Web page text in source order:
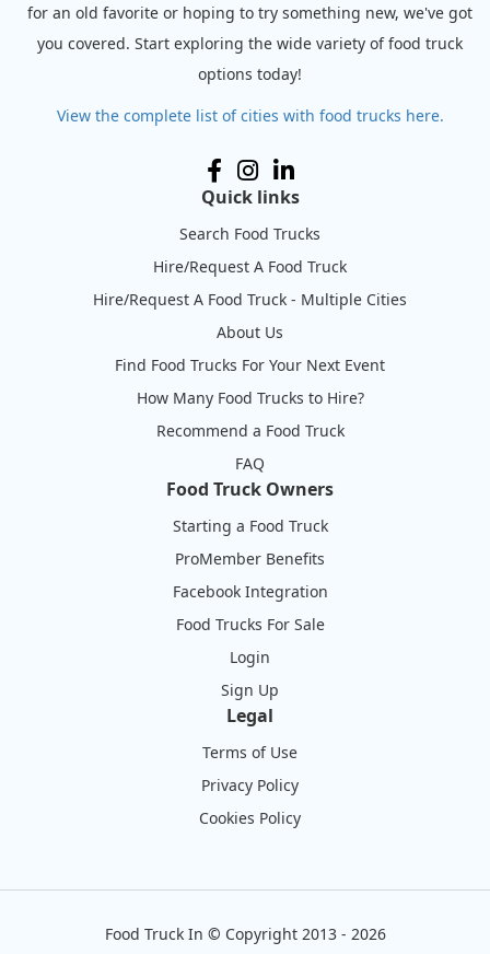
for an old favorite or hoping to try something new, we've got
you covered. Start exploring the wide variety of food truck
options today!
View the complete list of cities with food trucks here.
Quick links
Search Food Trucks
Hire/Request A Food Truck
Hire/Request A Food Truck - Multiple Cities
About Us
Find Food Trucks For Your Next Event
How Many Food Trucks to Hire?
Recommend a Food Truck
FAQ
Food Truck Owners
Starting a Food Truck
ProMember Benefits
Facebook Integration
Food Trucks For Sale
Login
Sign Up
Legal
Terms of Use
Privacy Policy
Cookies Policy
Food Truck In © Copyright 2013 - 2026